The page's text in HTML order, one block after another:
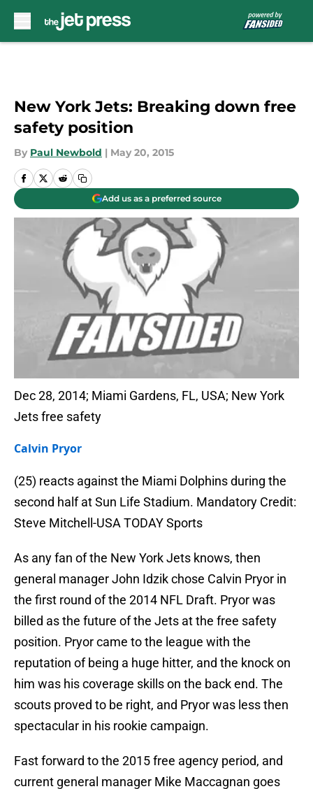
New York Jets: Breaking down free
safety position
By Paul Newbold | May 20, 2015
Add us as a preferred source
Dec 28, 2014; Miami Gardens, FL, USA; New York
Jets free safety
Calvin Pryor
(25) reacts against the Miami Dolphins during the
second half at Sun Life Stadium. Mandatory Credit:
Steve Mitchell-USA TODAY Sports
As any fan of the New York Jets knows, then
general manager John Idzik chose Calvin Pryor in
the first round of the 2014 NFL Draft. Pryor was
billed as the future of the Jets at the free safety
position. Pryor came to the league with the
reputation of being a huge hitter, and the knock on
him was his coverage skills on the back end. The
scouts proved to be right, and Pryor was less then
spectacular in his rookie campaign.
Fast forward to the 2015 free agency period, and
current general manager Mike Maccagnan goes